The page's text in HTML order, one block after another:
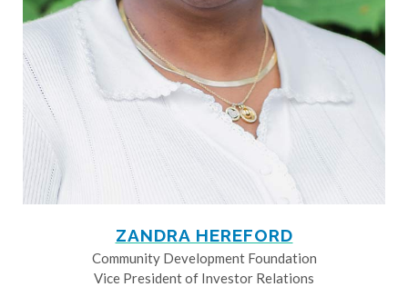
ZANDRA HEREFORD
Community Development Foundation
Vice President of Investor Relations